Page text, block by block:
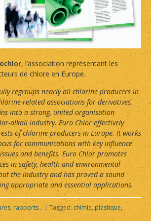
, l’association représentant les
de chlore en Europe.
regroups nearly all chlorine producers in
related associations for derivatives,
into a strong, united organisation
alkali industry. Euro Chlor effectively
of chlorine producers in Europe. It works
for communications with key influence
and benefits. Euro Chlor promotes
in safety, health and environmental
the industry and has proved a sound
appropriate and essential applications.
rapports... | Tagged: chimie, plastique,